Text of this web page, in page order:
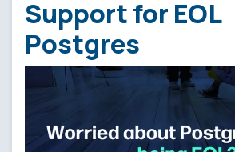
Support for EOL
Postgres